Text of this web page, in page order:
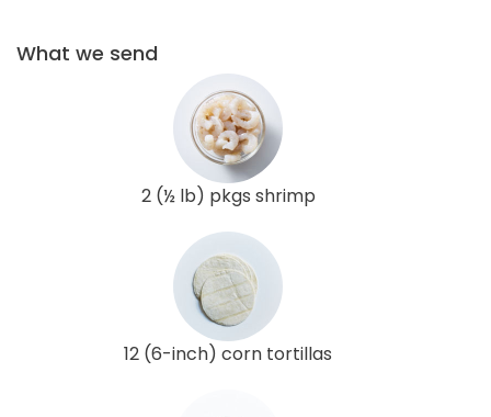
What we send
2 (½ lb) pkgs shrimp
12 (6-inch) corn tortillas